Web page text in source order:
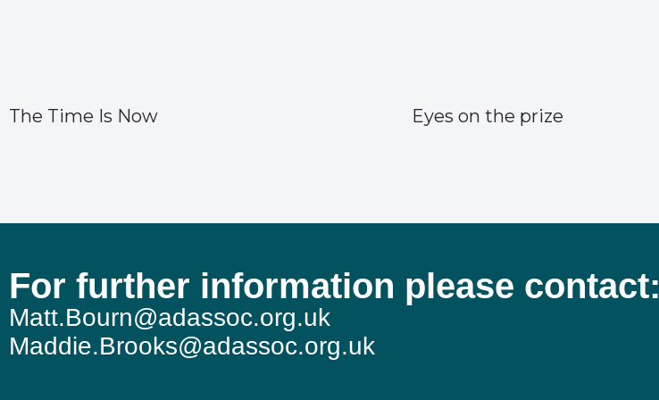
The Time Is Now
Eyes on the prize
For further information please contact:
Matt.Bourn@adassoc.org.uk
Maddie.Brooks@adassoc.org.uk